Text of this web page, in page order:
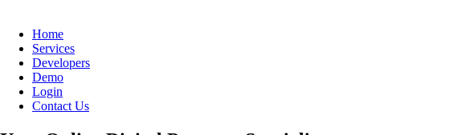
Home
Services
Developers
Demo
Login
Contact Us